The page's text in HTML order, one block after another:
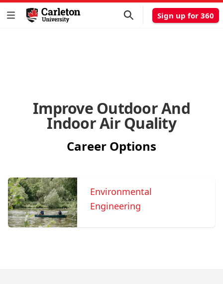
Sign up for 360
Improve Outdoor And
Indoor Air Quality
Career Options
Environmental
Engineering